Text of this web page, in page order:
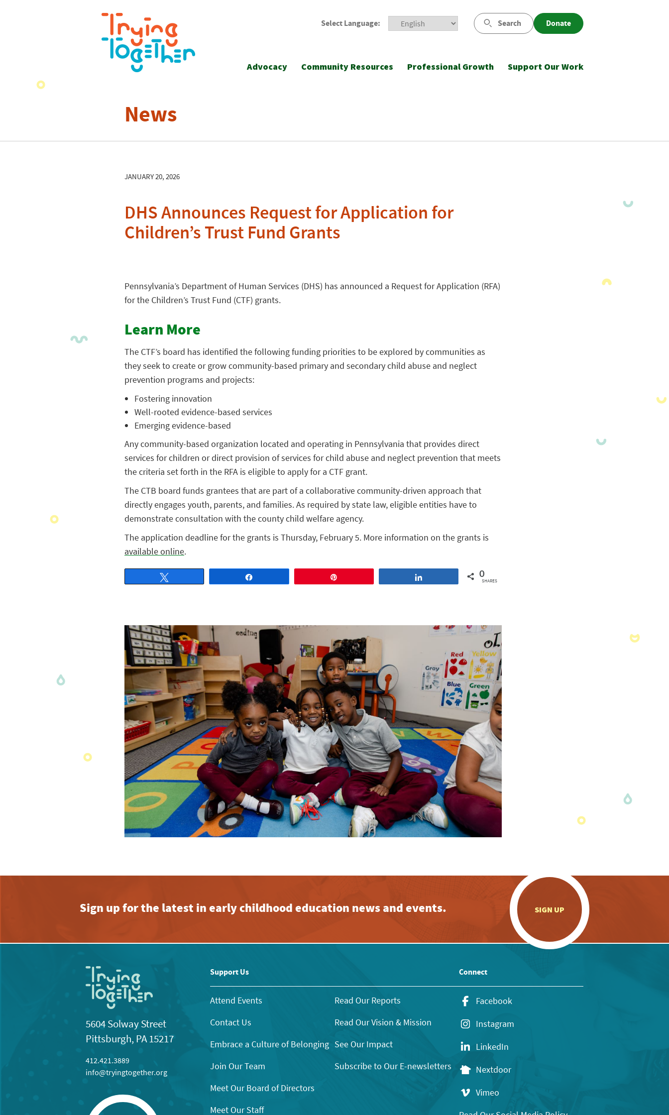
Select Language: Search Donate
Advocacy Community Resources Professional Growth Support Our Work
News
JANUARY 20, 2026
DHS Announces Request for Application for
Children’s Trust Fund Grants
Pennsylvania’s Department of Human Services (DHS) has announced a Request for Application (RFA)
for the Children’s Trust Fund (CTF) grants.
Learn More
The CTF’s board has identified the following funding priorities to be explored by communities as
they seek to create or grow community-based primary and secondary child abuse and neglect
prevention programs and projects:
Fostering innovation
Well-rooted evidence-based services
Emerging evidence-based
Any community-based organization located and operating in Pennsylvania that provides direct
services for children or direct provision of services for child abuse and neglect prevention that meets
the criteria set forth in the RFA is eligible to apply for a CTF grant.
The CTB board funds grantees that are part of a collaborative community-driven approach that
directly engages youth, parents, and families. As required by state law, eligible entities have to
demonstrate consultation with the county child welfare agency.
The application deadline for the grants is Thursday, February 5. More information on the grants is
available online.
0
SHARES
Sign up for the latest in early childhood education news and events. SIGN UP
5604 Solway Street
Pittsburgh, PA 15217
412.421.3889
info@tryingtogether.org
Support Us
Attend Events
Contact Us
Embrace a Culture of Belonging
Join Our Team
Meet Our Board of Directors
Meet Our Staff
Read Our Reports
Read Our Vision & Mission
See Our Impact
Subscribe to Our E-newsletters
Connect
Facebook
Instagram
LinkedIn
Nextdoor
Vimeo